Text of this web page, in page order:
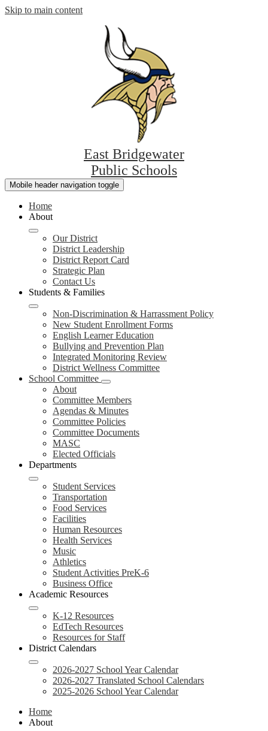
Skip to main content
East Bridgewater
Public Schools
Mobile header navigation toggle
Home
About
Our District
District Leadership
District Report Card
Strategic Plan
Contact Us
Students & Families
Non-Discrimination & Harrassment Policy
New Student Enrollment Forms
English Learner Education
Bullying and Prevention Plan
Integrated Monitoring Review
District Wellness Committee
School Committee
About
Committee Members
Agendas & Minutes
Committee Policies
Committee Documents
MASC
Elected Officials
Departments
Student Services
Transportation
Food Services
Facilities
Human Resources
Health Services
Music
Athletics
Student Activities PreK-6
Business Office
Academic Resources
K-12 Resources
EdTech Resources
Resources for Staff
District Calendars
2026-2027 School Year Calendar
2026-2027 Translated School Calendars
2025-2026 School Year Calendar
Home
About